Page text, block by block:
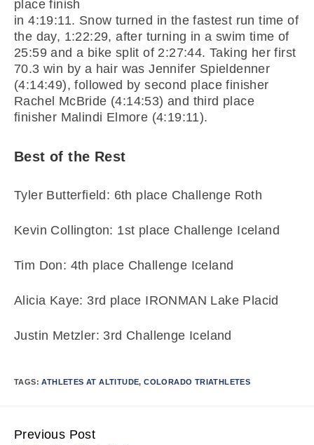
place finish
in 4:19:11. Snow turned in the fastest run time of
the day, 1:22:29, after turning in a swim time of
25:59 and a bike split of 2:27:44. Taking her first
70.3 win by a hair was Jennifer Spieldenner
(4:14:49), followed by second place finisher
Rachel McBride (4:14:53) and third place
finisher Malindi Elmore (4:19:11).
Best of the Rest
Tyler Butterfield: 6th place Challenge Roth
Kevin Collington: 1st place Challenge Iceland
Tim Don: 4th place Challenge Iceland
Alicia Kaye: 3rd place IRONMAN Lake Placid
Justin Metzler: 3rd Challenge Iceland
TAGS:ATHLETES AT ALTITUDE,COLORADO TRIATHLETES
Continue
Previous Post